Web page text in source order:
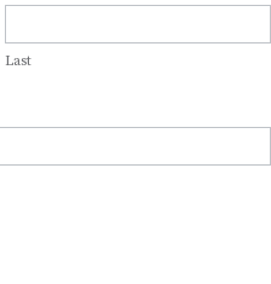
Last